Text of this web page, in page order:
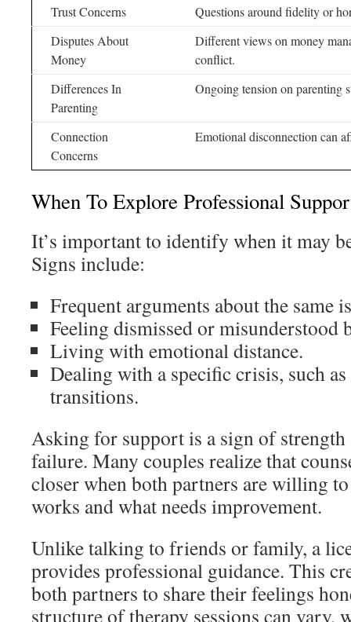
Trust Concerns
Questions around fidelity or
Disputes About
Money
Different views on money
conflict.
Differences In
Parenting
Ongoing tension on parenting
Connection
Concerns
Emotional disconnection can
When To Explore Professional
It’s important to identify when it may
Signs include:
Frequent arguments about the same
Feeling dismissed or misunderstood
Living with emotional distance.
Dealing with a specific crisis, such
transitions.
Asking for support is a sign of
failure. Many couples realize that
closer when both partners are willing
works and what needs improvement.
Unlike talking to friends or family, a
provides professional guidance. This
both partners to share their feelings
structure of therapy sessions can vary,